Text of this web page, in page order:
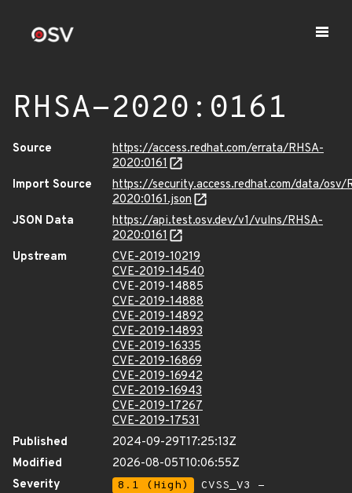
RHSA-2020:0161
Source
https://access.redhat.com/errata/RHSA-
2020:0161
Import Source
https://security.access.redhat.com/data/osv/
2020:0161.json
JSON Data
https://api.test.osv.dev/v1/vulns/RHSA-
2020:0161
Upstream
CVE-2019-10219
CVE-2019-14540
CVE-2019-14885
CVE-2019-14888
CVE-2019-14892
CVE-2019-14893
CVE-2019-16335
CVE-2019-16869
CVE-2019-16942
CVE-2019-16943
CVE-2019-17267
CVE-2019-17531
Published
2024-09-29T17:25:13Z
Modified
2026-08-05T10:06:55Z
Severity
8.1 (High)
CVSS_V3 -